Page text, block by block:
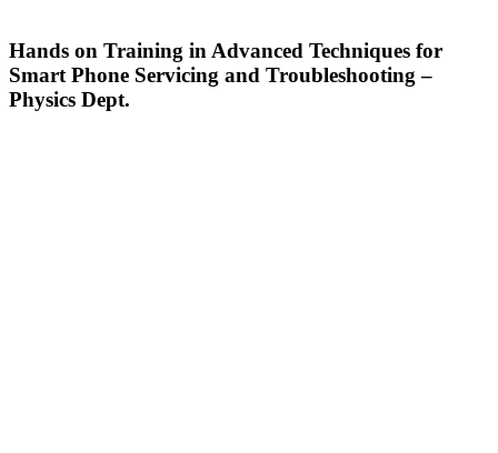
Hands on Training in Advanced Techniques for
Smart Phone Servicing and Troubleshooting –
Physics Dept.